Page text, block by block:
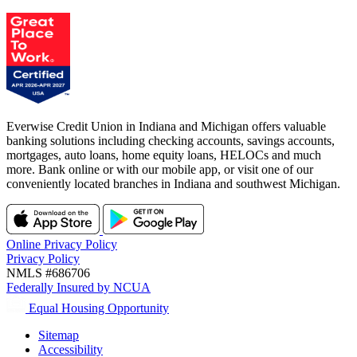
Everwise Credit Union in Indiana and Michigan offers valuable
banking solutions including checking accounts, savings accounts,
mortgages, auto loans, home equity loans, HELOCs and much
more. Bank online or with our mobile app, or visit one of our
conveniently located branches in Indiana and southwest Michigan.
Online Privacy Policy
Privacy Policy
NMLS #686706
Federally Insured by NCUA
Equal Housing Opportunity
Sitemap
Accessibility